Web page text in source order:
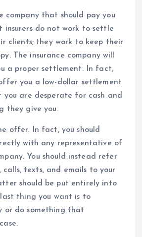
company that should pay you
insurers do not work to settle
clients; they work to keep their
The insurance company will
a proper settlement. In fact,
you a low-dollar settlement
are desperate for cash and
they give you.
offer. In fact, you should
with any representative of
You should instead refer
calls, texts, and emails to your
should be put entirely into
thing you want is to
or do something that